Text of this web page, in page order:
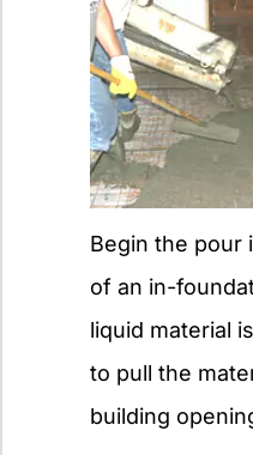
Begin the pour
of an in-
liquid material
to pull the
building